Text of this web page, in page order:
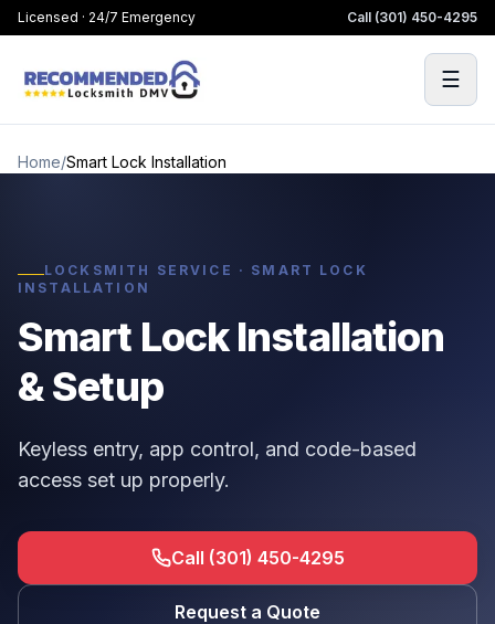
Licensed · 24/7 Emergency Call (301) 450-4295
☰
Home/Smart Lock Installation
LOCKSMITH SERVICE · SMART LOCK
INSTALLATION
Smart Lock Installation
& Setup
Keyless entry, app control, and code-based
access set up properly.
Call (301) 450-4295
Request a Quote